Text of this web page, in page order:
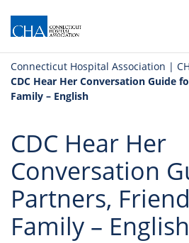
Connecticut Hospital Association |
CDC Hear Her Conversation Guide
Family – English
CDC Hear Her
Conversation
Partners,
Family – English